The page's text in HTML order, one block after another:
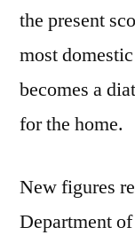
the present
most
becomes a
for the home.
New figures
Department